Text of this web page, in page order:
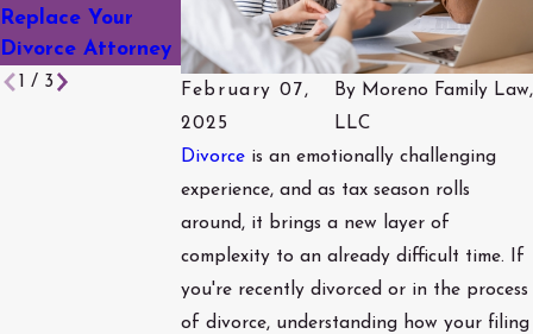
February 07,
2025
By Moreno Family Law,
LLC
Divorce is an emotionally challenging
experience, and as tax season rolls
around, it brings a new layer of
complexity to an already difficult time. If
you're recently divorced or in the process
of divorce, understanding how your filing
Replace Your
Divorce Attorney
County
Know Before You
Post
1 / 3